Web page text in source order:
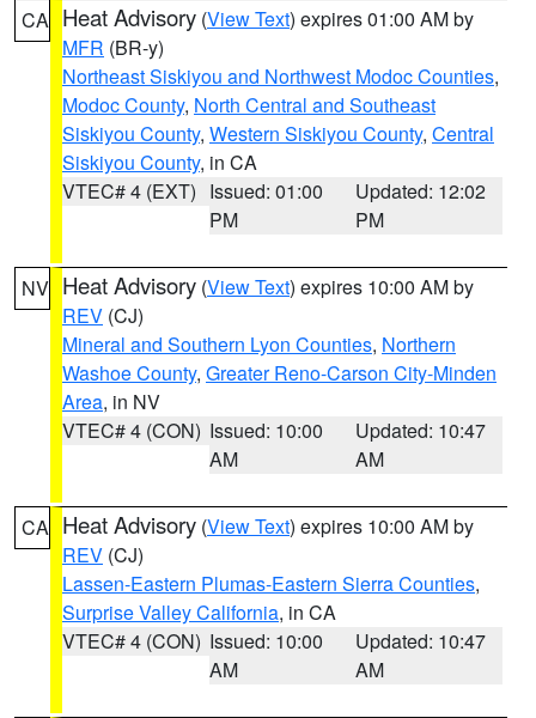
CA Heat Advisory (View Text) expires 01:00 AM by
MFR (BR-y)
Northeast Siskiyou and Northwest Modoc Counties,
Modoc County, North Central and Southeast
Siskiyou County, Western Siskiyou County, Central
Siskiyou County, in CA
VTEC# 4 (EXT) Issued: 01:00
PM
Updated: 12:02
PM
NV Heat Advisory (View Text) expires 10:00 AM by
REV (CJ)
Mineral and Southern Lyon Counties, Northern
Washoe County, Greater Reno-Carson City-Minden
Area, in NV
VTEC# 4 (CON) Issued: 10:00
AM
Updated: 10:47
AM
CA Heat Advisory (View Text) expires 10:00 AM by
REV (CJ)
Lassen-Eastern Plumas-Eastern Sierra Counties,
Surprise Valley California, in CA
VTEC# 4 (CON) Issued: 10:00
AM
Updated: 10:47
AM